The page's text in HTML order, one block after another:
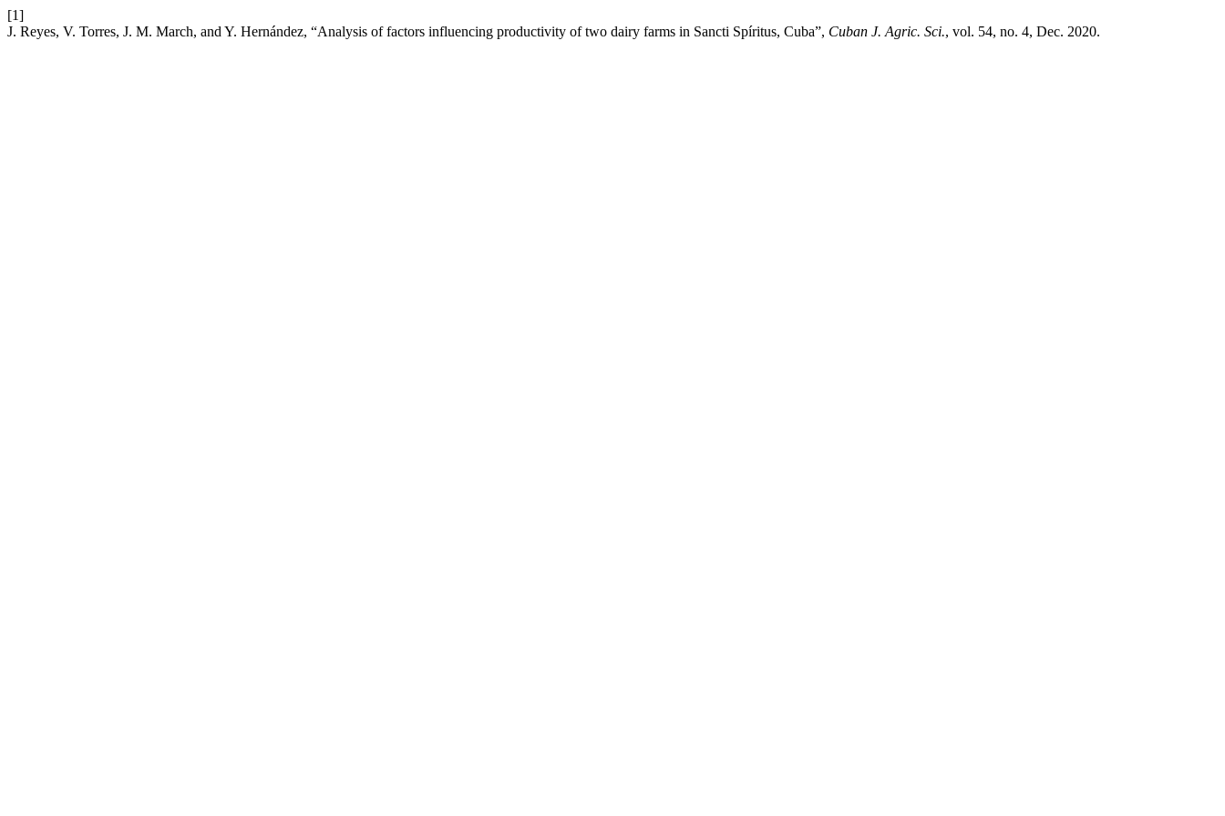
[1]
J. Reyes, V. Torres, J. M. March, and Y. Hernández, “Analysis of factors influencing productivity of two dairy farms in Sancti Spíritus, Cuba”, Cuban J. Agric. Sci., vol. 54, no. 4, Dec. 2020.